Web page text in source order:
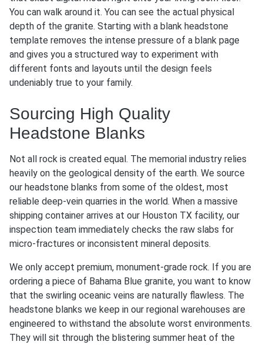
You can walk around it. You can see the actual physical
depth of the granite. Starting with a blank headstone
template removes the intense pressure of a blank page
and gives you a structured way to experiment with
different fonts and layouts until the design feels
undeniably true to your family.
Sourcing High Quality
Headstone Blanks
Not all rock is created equal. The memorial industry relies
heavily on the geological density of the earth. We source
our headstone blanks from some of the oldest, most
reliable deep-vein quarries in the world. When a massive
shipping container arrives at our Houston TX facility, our
inspection team immediately checks the raw slabs for
micro-fractures or inconsistent mineral deposits.
We only accept premium, monument-grade rock. If you are
ordering a piece of Bahama Blue granite, you want to know
that the swirling oceanic veins are naturally flawless. The
headstone blanks we keep in our regional warehouses are
engineered to withstand the absolute worst environments.
They will sit through the blistering summer heat of the